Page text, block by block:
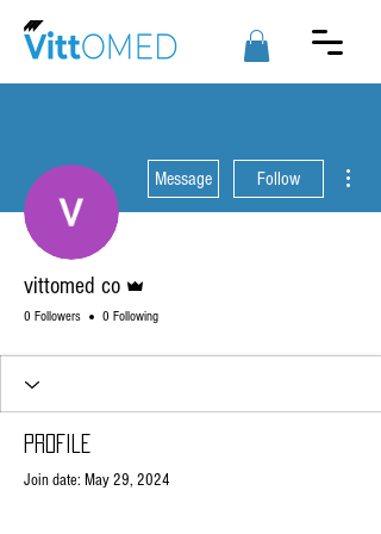
Message Follow
vittomed co
0 Followers 0 Following
Profile
Join date: May 29, 2024